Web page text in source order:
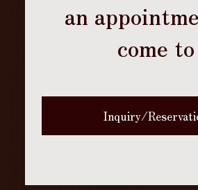
an
come to
Inquiry/